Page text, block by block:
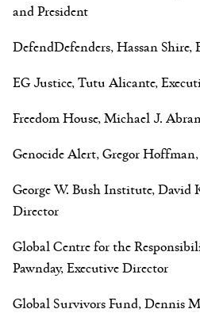
and President
DefendDefenders, Hassan Shire,
EG Justice, Tutu Alicante,
Freedom House, Michael J.
Genocide Alert, Gregor
George W. Bush Institute, David
Director
Global Centre for the
Pawnday, Executive Director
Global Survivors Fund, Dennis